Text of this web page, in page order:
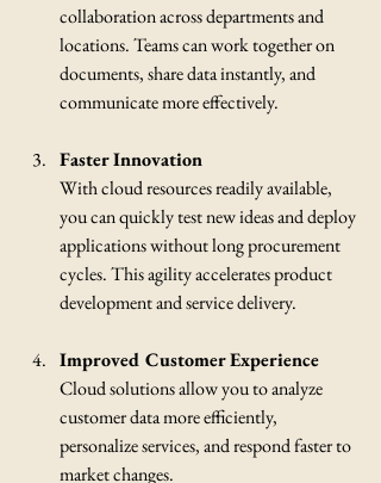
collaboration across departments and
locations. Teams can work together on
documents, share data instantly, and
communicate more effectively.
Faster Innovation
With cloud resources readily available,
you can quickly test new ideas and deploy
applications without long procurement
cycles. This agility accelerates product
development and service delivery.
Improved Customer Experience
Cloud solutions allow you to analyze
customer data more efficiently,
personalize services, and respond faster to
market changes.